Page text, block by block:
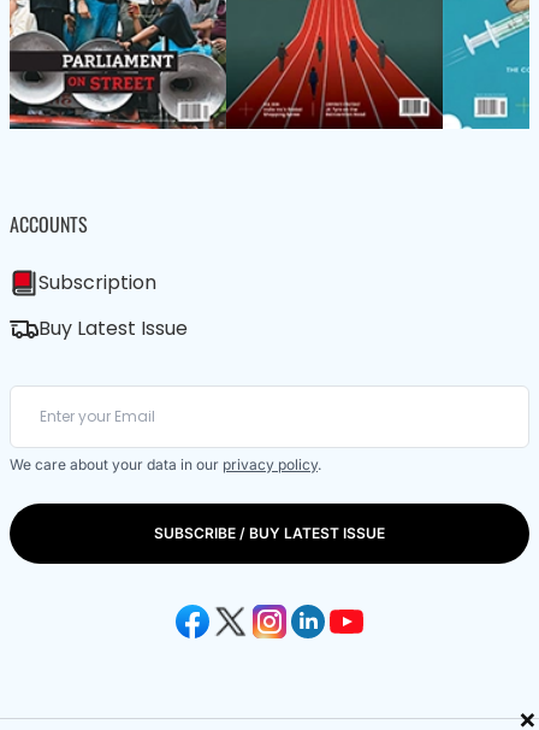
×
ACCOUNTS
Subscription
Buy Latest Issue
We care about your data in our privacy policy.
SUBSCRIBE / BUY LATEST ISSUE